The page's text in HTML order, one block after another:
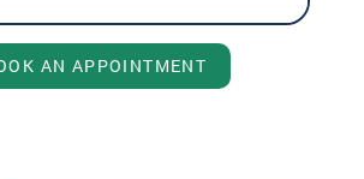
AN APPOINTMENT